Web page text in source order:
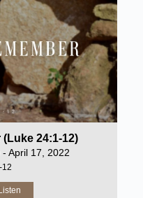
24:1-12)
- April 17, 2022
12
Listen